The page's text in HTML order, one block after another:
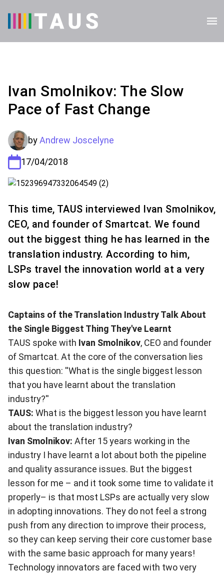
Ivan Smolnikov: The Slow
Pace of Fast Change
byAndrew Joscelyne
17/04/2018
This time, TAUS interviewed Ivan Smolnikov,
CEO, and founder of Smartcat. We found
out the biggest thing he has learned in the
translation industry. According to him,
LSPs travel the innovation world at a very
slow pace!
Captains of the Translation Industry Talk About
the Single Biggest Thing They've Learnt
TAUS spoke with Ivan Smolnikov, CEO and founder
of Smartcat. At the core of the conversation lies
this question: ''What is the single biggest lesson
that you have learnt about the translation
industry?''
TAUS: What is the biggest lesson you have learnt
about the translation industry?
Ivan Smolnikov: After 15 years working in the
industry I have learnt a lot about both the pipeline
and quality assurance issues. But the biggest
lesson for me – and it took some time to validate it
properly– is that most LSPs are actually very slow
in adopting innovations. They do not feel a strong
push from any direction to improve their process,
so they can keep serving their core customer base
with the same basic approach for many years!
Technology innovators are faced with two very